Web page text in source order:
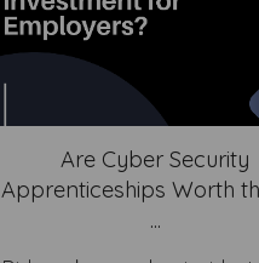
Are Cyber Security
Apprenticeships Worth
...